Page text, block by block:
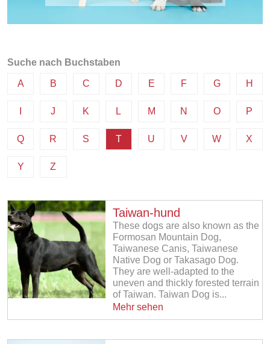
Suche nach Buchstaben
A B C D E F G H
J K L M N O P
Q R S T U V W X
Y Z
Taiwan-hund
These dogs are also known as the
Formosan Mountain Dog,
Taiwanese Canis, Taiwanese
Native Dog or Takasago Dog.
They are well-adapted to the
uneven and thickly forested terrain
of Taiwan. Taiwan Dog is...
Mehr sehen